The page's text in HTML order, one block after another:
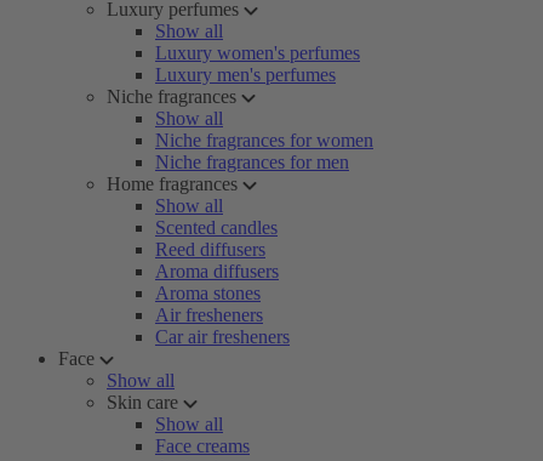
Luxury perfumes
Show all
Luxury women's perfumes
Luxury men's perfumes
Niche fragrances
Show all
Niche fragrances for women
Niche fragrances for men
Home fragrances
Show all
Scented candles
Reed diffusers
Aroma diffusers
Aroma stones
Air fresheners
Car air fresheners
Face
Show all
Skin care
Show all
Face creams